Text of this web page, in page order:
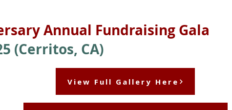
Annual Fundraising Gala
(Cerritos, CA)
View Full Gallery Here